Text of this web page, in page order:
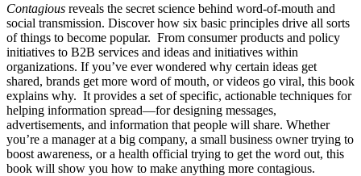
Contagious reveals the secret science behind word-of-mouth and
social transmission. Discover how six basic principles drive all sorts
of things to become popular. From consumer products and policy
initiatives to B2B services and ideas and initiatives within
organizations. If you’ve ever wondered why certain ideas get
shared, brands get more word of mouth, or videos go viral, this book
explains why. It provides a set of specific, actionable techniques for
helping information spread—for designing messages,
advertisements, and information that people will share. Whether
you’re a manager at a big company, a small business owner trying to
boost awareness, or a health official trying to get the word out, this
book will show you how to make anything more contagious.